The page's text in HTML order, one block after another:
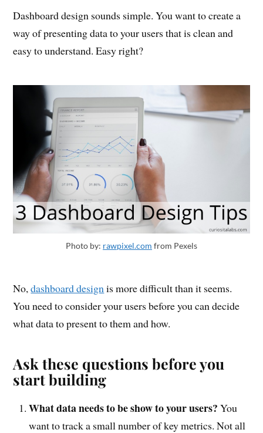
Dashboard design sounds simple. You want to create a
way of presenting data to your users that is clean and
easy to understand. Easy right?
Photo by: rawpixel.com from Pexels
No,dashboard design is more difficult than it seems.
You need to consider your users before you can decide
what data to present to them and how.
Ask these questions before you
start building
What data needs to be show to your users? You
want to track a small number of key metrics. Not all